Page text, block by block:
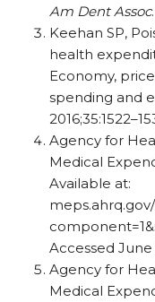
Am Dent Assoc
Keehan SP,
health
Economy,
spending and
Agency for
Medical
Available at:
Accessed June
Agency for
Medical